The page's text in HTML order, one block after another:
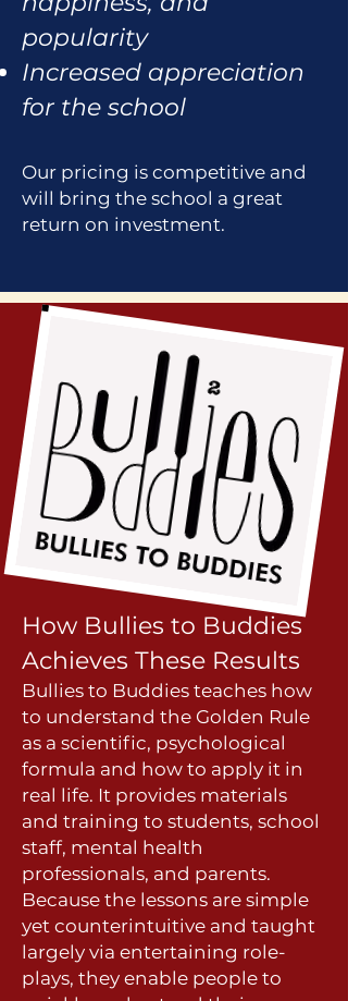
popularity
Increased appreciation
for the school
Our pricing is competitive and
will bring the school a great
return on investment.
How Bullies to Buddies
Achieves These Results
Bullies to Buddies teaches how
to understand the Golden Rule
as a scientific, psychological
formula and how to apply it in
real life. It provides materials
and training to students, school
staff, mental health
professionals, and parents.
Because the lessons are simple
yet counterintuitive and taught
largely via entertaining role-
plays, they enable people to